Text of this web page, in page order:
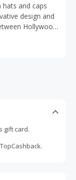
and caps
design and
Hollywood
gift card.